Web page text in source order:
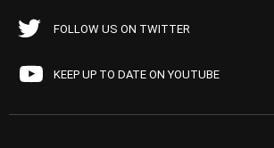
FOLLOW US ON TWITTER
KEEP UP TO DATE ON YOUTUBE